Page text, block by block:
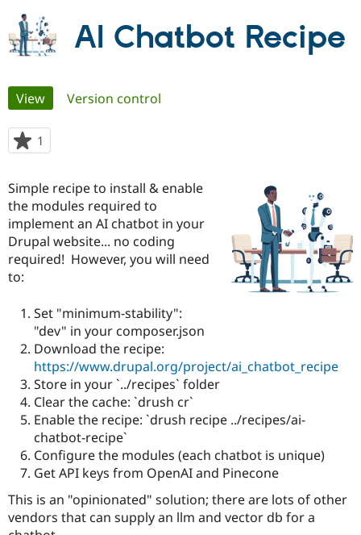
Drupal for
Government
Drupal for
Drupal for
Drupal for
eCommerce
Drupal for
Build with Drupal
Local
Guide
Developer
Guide
Drupal
API
Modules
Become a
Certified
Find a
Provider
Community
How to
DrupalCon
News &
Forum
The Drupal
Association
Donate
Maker
Become a
Sustaining
Get Started
Try Drupal CMS
AI Chatbot Recipe
Primary
tabs
View(active tab)
Version control
1
starred
project
Simple recipe to install & enable
the modules required to
implement an AI chatbot in your
Drupal website... no coding
required! However, you will need
to:
Set "minimum-stability":
"dev" in your composer.json
Download the recipe:
https://www.drupal.org/project/ai_chatbot_recipe
Store in your `../recipes` folder
Clear the cache: `drush cr`
Enable the recipe: `drush recipe ../recipes/ai-
chatbot-recipe`
Configure the modules (each chatbot is unique)
Get API keys from OpenAI and Pinecone
This is an "opinionated" solution; there are lots of other
vendors that can supply an llm and vector db for a